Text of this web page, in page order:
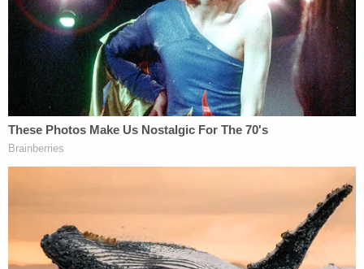
Barhoma said that because police power to detain
individuals is a "core function of their official
duties," that a kidnapping charge "implies these
officers acted beyond their duties, holding him
when they shouldn't have, and kidnapping and
almost falsely imprisoning him."
with the wide latitude given to police, who "are
allowed to arrest you, pull you over, or even do a
"Terry frisk" – to pat down a suspect the officer